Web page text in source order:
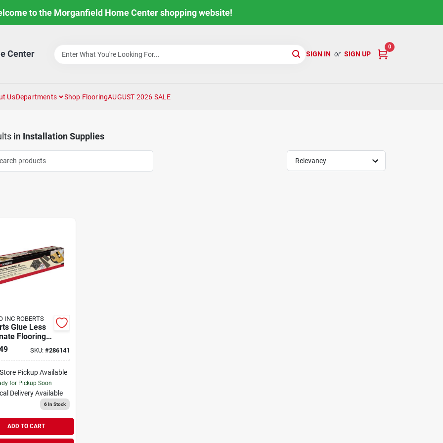
to the Morganfield Home Center shopping website!
Center SIGN IN or SIGN UP
0
UsDepartments Shop FlooringAUGUST 2026 SALE
in Installation Supplies
Relevancy
INC ROBERTS
Glue Less
Flooring
Flooring
Kit
SKU: #286141
Pickup Available
for Pickup Soon
Delivery Available
6In Stock
ADD TO CART